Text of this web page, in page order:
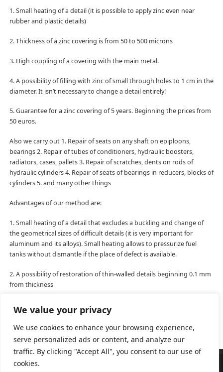
We value your privacy
We use cookies to enhance your browsing experience,
serve personalized ads or content, and analyze our
traffic. By clicking "Accept All", you consent to our use of
cookies.
1. Small heating of a detail (it is possible to apply zinc even near
rubber and plastic details)
2. Thickness of a zinc covering is from 50 to 500 microns
3. High coupling of a covering with the main metal.
4. A possibility of filling with zinc of small through holes to 1 cm in the
diameter. It isn’t necessary to change a detail entirely!
5. Guarantee for a zinc covering of 5 years. Beginning the prices from
50 euros.
Also we carry out 1. Repair of seats on any shaft on epiploons,
bearings 2. Repair of tubes of conditioners, hydraulic boosters,
radiators, cases, pallets 3. Repair of scratches, dents on rods of
hydraulic cylinders 4. Repair of seats of bearings in reducers, blocks of
cylinders 5. and many other things
Advantages of our method are:
1. Small heating of a detail that excludes a buckling and change of
the geometrical sizes of difficult details (it is very important for
aluminum and its alloys). Small heating allows to pressurize fuel
tanks without dismantle if the place of defect is available.
2. A possibility of restoration of thin-walled details beginning 0.1 mm
from thickness
3. Lack of oxidation of the applied material